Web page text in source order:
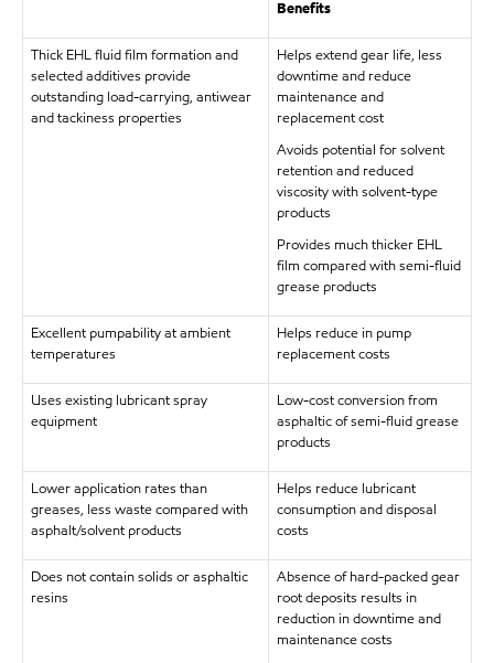
Benefits
Thick EHL fluid film formation and
selected additives provide
outstanding load-carrying, antiwear
and tackiness properties
Helps extend gear life, less
downtime and reduce
maintenance and
replacement cost
Avoids potential for solvent
retention and reduced
viscosity with solvent-type
products
Provides much thicker EHL
film compared with semi-fluid
grease products
Excellent pumpability at ambient
temperatures
Helps reduce in pump
replacement costs
Uses existing lubricant spray
equipment
Low-cost conversion from
asphaltic of semi-fluid grease
products
Lower application rates than
greases, less waste compared with
asphalt/solvent products
Helps reduce lubricant
consumption and disposal
costs
Does not contain solids or asphaltic
resins
Absence of hard-packed gear
root deposits results in
reduction in downtime and
maintenance costs